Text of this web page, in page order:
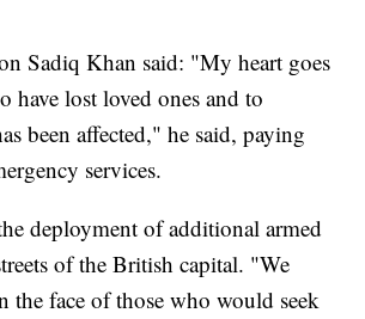
Sadiq Khan said: "My heart goes
have lost loved ones and to
been affected," he said, paying
services.
deployment of additional armed
of the British capital. "We
the face of those who would seek